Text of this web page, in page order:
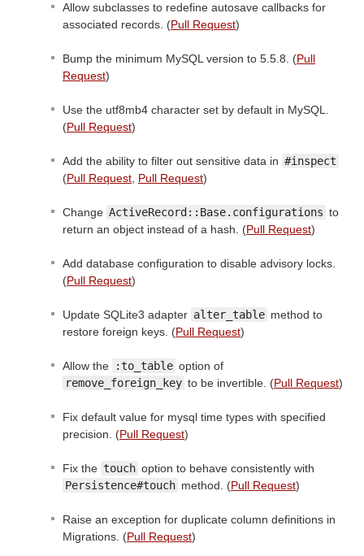
Allow subclasses to redefine autosave callbacks for
associated records. (Pull Request)
Bump the minimum MySQL version to 5.5.8. (Pull
Request)
Use the utf8mb4 character set by default in MySQL.
(Pull Request)
Add the ability to filter out sensitive data in #inspect
(Pull Request, Pull Request)
Change ActiveRecord::Base.configurations to
return an object instead of a hash. (Pull Request)
Add database configuration to disable advisory locks.
(Pull Request)
Update SQLite3 adapter alter_table method to
restore foreign keys. (Pull Request)
Allow the :to_table option of
remove_foreign_key to be invertible. (Pull Request)
Fix default value for mysql time types with specified
precision. (Pull Request)
Fix the touch option to behave consistently with
Persistence#touch method. (Pull Request)
Raise an exception for duplicate column definitions in
Migrations. (Pull Request)